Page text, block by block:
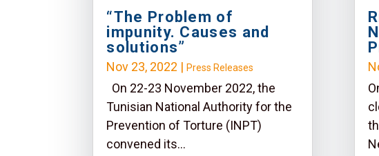
“The Problem of
impunity. Causes and
solutions”
Nov 23, 2022 |Press Releases
On 22-23 November 2022, the
Tunisian National Authority for the
Prevention of Torture (INPT)
convened its...